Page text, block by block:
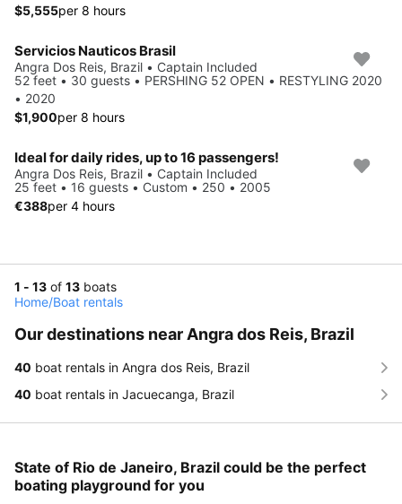
$5,555per 8 hours
Servicios Nauticos Brasil
Angra Dos Reis, Brazil • Captain Included
52 feet • 30 guests • PERSHING 52 OPEN • RESTYLING 2020
• 2020
$1,900per 8 hours
Ideal for daily rides, up to 16 passengers!
Angra Dos Reis, Brazil • Captain Included
25 feet • 16 guests • Custom • 250 • 2005
€388per 4 hours
1 - 13 of 13 boats
Home/Boat rentals
Our destinations near Angra dos Reis, Brazil
40 boat rentals in Angra dos Reis, Brazil
40 boat rentals in Jacuecanga, Brazil
State of Rio de Janeiro, Brazil could be the perfect
boating playground for you